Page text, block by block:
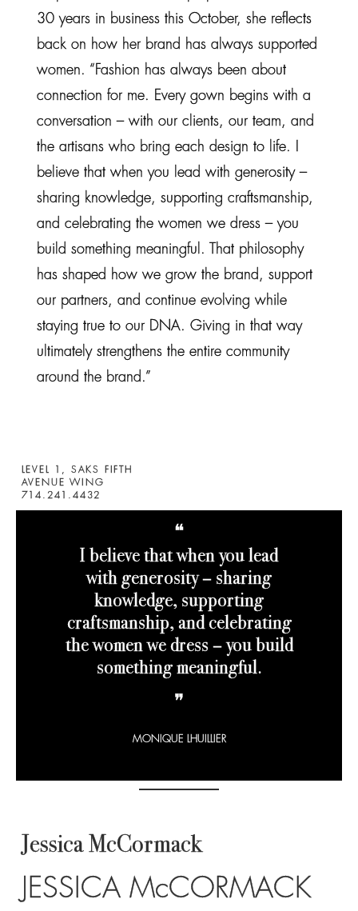
30 years in business this October, she reflects
back on how her brand has always supported
women. “Fashion has always been about
connection for me. Every gown begins with a
conversation – with our clients, our team, and
the artisans who bring each design to life. I
believe that when you lead with generosity –
sharing knowledge, supporting craftsmanship,
and celebrating the women we dress – you
build something meaningful. That philosophy
has shaped how we grow the brand, support
our partners, and continue evolving while
staying true to our DNA. Giving in that way
ultimately strengthens the entire community
around the brand.”
LEVEL 1, SAKS FIFTH
AVENUE WING
714.241.4432
❝
I believe that when you lead
with generosity – sharing
knowledge, supporting
craftsmanship, and celebrating
the women we dress – you build
something meaningful.
❞
MONIQUE LHUILLIER
Jessica McCormack
JESSICA McCORMACK